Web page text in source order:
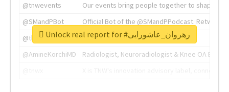
@tnwevents
Our events bring people together to shape the
@SMandPBot
Official Bot of the @SMandPPodcast.
@thenextweb
The heart of tech.
@AmineKorchiMD
Radiologist, Neuroradiologist & Knee OA
Unlock real report for #رهروان_عاشورایی